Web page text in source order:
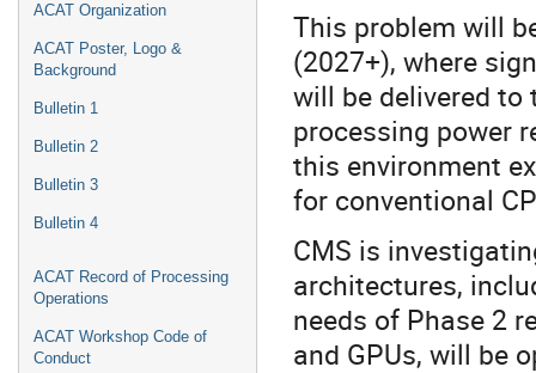
ACAT Organization
ACAT Poster, Logo &
Background
Bulletin 1
Bulletin 2
Bulletin 3
Bulletin 4
ACAT Record of Processing
Operations
ACAT Workshop Code of
Conduct
This problem will
(2027+), where
will be delivered to
processing power
this environment
for conventional
CMS is
architectures,
needs of Phase 2
and GPUs, will be